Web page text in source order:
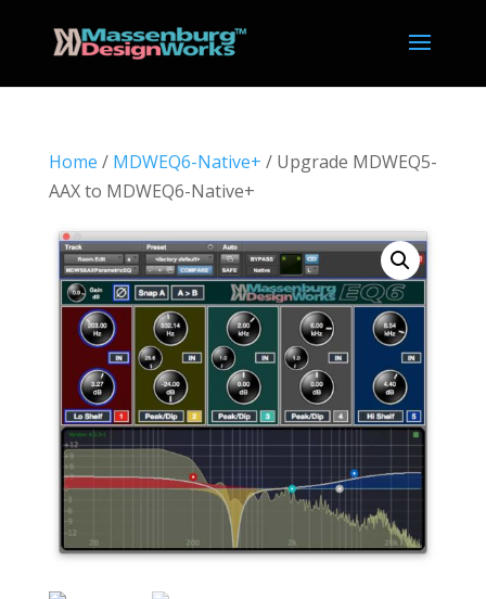
Home / MDWEQ6-Native+ / Upgrade MDWEQ5-
AAX to MDWEQ6-Native+